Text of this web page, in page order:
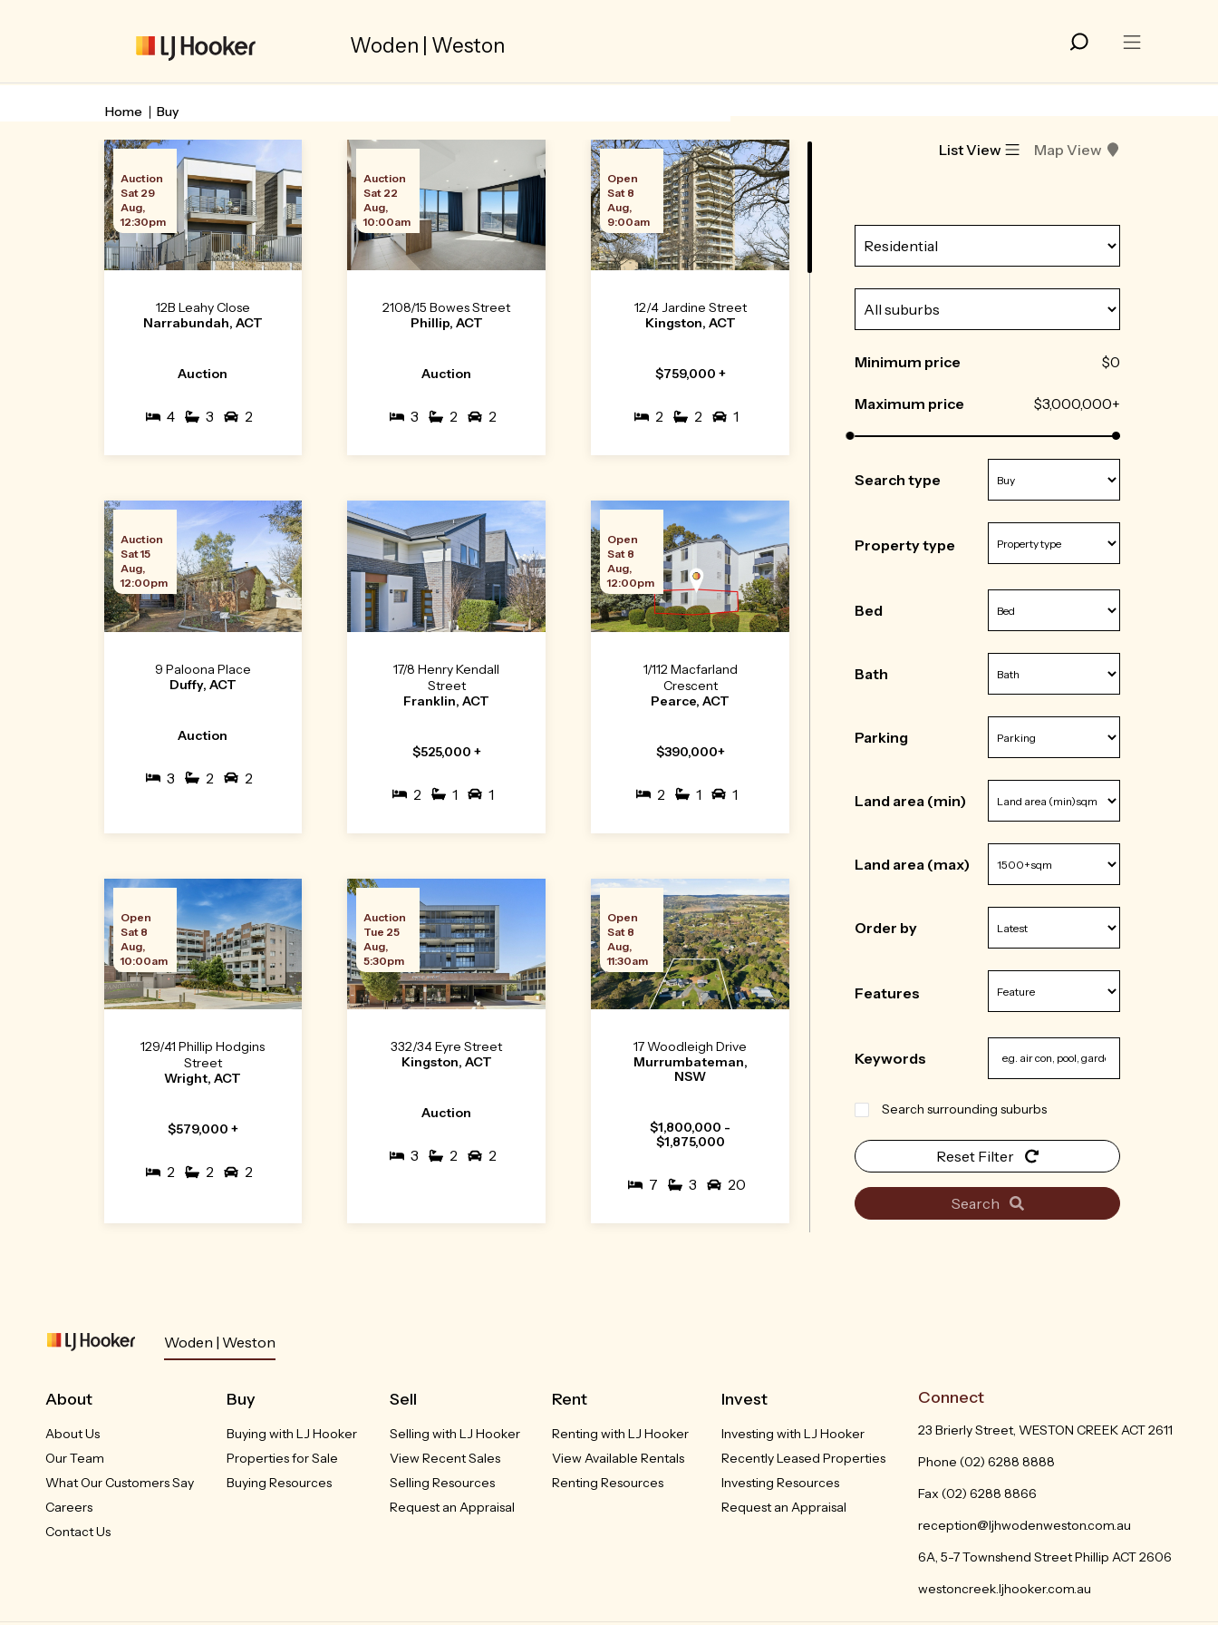
Woden | Weston
Home Buy
Auction
Sat 29
Aug,
12:30pm
12B Leahy Close
Narrabundah, ACT
Auction
4 3 2
Auction
Sat 22
Aug,
10:00am
2108/15 Bowes Street
Phillip, ACT
Auction
3 2 2
Open
Sat 8
Aug,
9:00am
12/4 Jardine Street
Kingston, ACT
$759,000 +
2 2 1
Auction
Sat 15
Aug,
12:00pm
9 Paloona Place
Duffy, ACT
Auction
3 2 2
17/8 Henry Kendall
Street
Franklin, ACT
$525,000 +
2 1 1
Open
Sat 8
Aug,
12:00pm
1/112 Macfarland
Crescent
Pearce, ACT
$390,000+
2 1 1
Open
Sat 8
Aug,
10:00am
129/41 Phillip Hodgins
Street
Wright, ACT
$579,000 +
2 2 2
Auction
Tue 25
Aug,
5:30pm
332/34 Eyre Street
Kingston, ACT
Auction
3 2 2
Open
Sat 8
Aug,
11:30am
17 Woodleigh Drive
Murrumbateman,
NSW
$1,800,000 -
$1,875,000
7 3 20
Aug,
2:10pm
4 Pulleine Crescent
Macgregor, ACT
55/75 Elizabeth Jolley
Crescent
$529,000
20/5 Verdon Street
O'Connor, ACT
$720,000+
List View Map View
Minimum price $0
Maximum price $3,000,000+
Search type
Property type
Bed
Bath
Parking
Land area (min)
Land area (max)
Order by
Features
Keywords
Search surrounding suburbs
Reset Filter
Search
Woden | Weston
About
About Us
Our Team
What Our Customers Say
Careers
Contact Us
Buy
Buying with LJ Hooker
Properties for Sale
Buying Resources
Sell
Selling with LJ Hooker
View Recent Sales
Selling Resources
Request an Appraisal
Rent
Renting with LJ Hooker
View Available Rentals
Renting Resources
Invest
Investing with LJ Hooker
Recently Leased Properties
Investing Resources
Request an Appraisal
Connect
23 Brierly Street, WESTON CREEK ACT 2611
Phone (02) 6288 8888
Fax (02) 6288 8866
reception@ljhwodenweston.com.au
6A, 5-7 Townshend Street Phillip ACT 2606
westoncreek.ljhooker.com.au